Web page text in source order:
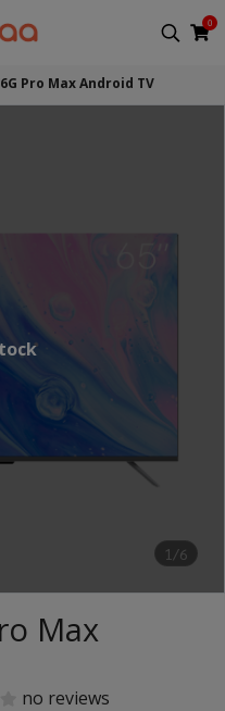
0
Pro Max Android TV
1/6
Max
no reviews